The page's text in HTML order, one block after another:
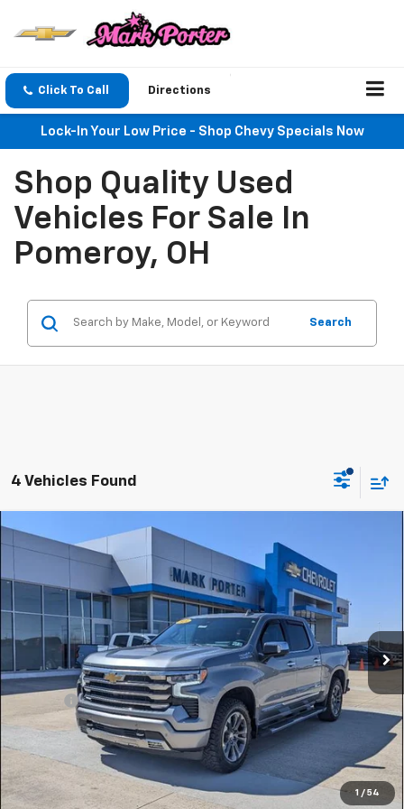
Click To Call Directions
Lock-In Your Low Price - Shop Chevy Specials Now
Shop Quality Used
Vehicles For Sale In
Pomeroy, OH
Search
4 Vehicles Found
1 / 54
Used 2024 Chevrolet Silverado 1500
Country
2GCUDJED4R1195089Stock:A26407AModel: CK10543
36,164 mi Int.
$49,959
SALE PRICE
Less
Retail Price
$49,561
+$398
Sale Price
Click To Call
Compare Vehicle